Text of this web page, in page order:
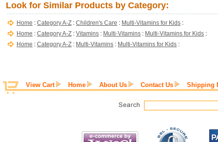
Look for Similar Products by Category:
Home : Category A-Z : Children's Care : Multi-Vitamins for Kids :
Home : Category A-Z : Vitamins : Multi-Vitamins : Multi-Vitamins for Kids :
Home : Category A-Z : Multi-Vitamins : Multi-Vitamins for Kids :
View Cart Home About Us Contact Us Shipping